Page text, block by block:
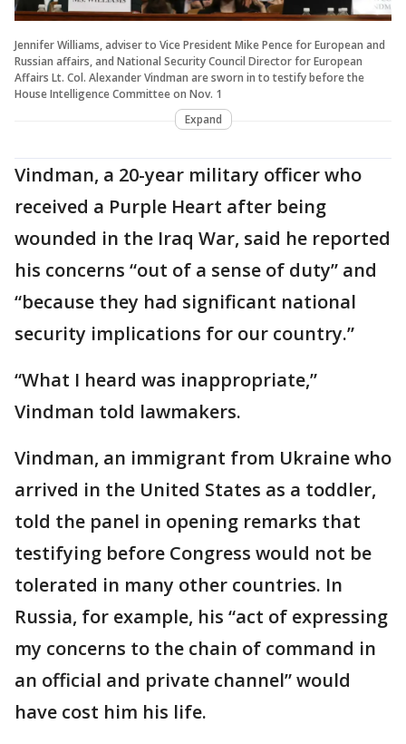
Jennifer Williams, adviser to Vice President Mike Pence for European and
Russian affairs, and National Security Council Director for European
Affairs Lt. Col. Alexander Vindman are sworn in to testify before the
House Intelligence Committee on Nov. 1
Expand
Vindman, a 20-year military officer who
received a Purple Heart after being
wounded in the Iraq War, said he reported
his concerns “out of a sense of duty” and
“because they had significant national
security implications for our country.”
“What I heard was inappropriate,”
Vindman told lawmakers.
Vindman, an immigrant from Ukraine who
arrived in the United States as a toddler,
told the panel in opening remarks that
testifying before Congress would not be
tolerated in many other countries. In
Russia, for example, his “act of expressing
my concerns to the chain of command in
an official and private channel” would
have cost him his life.